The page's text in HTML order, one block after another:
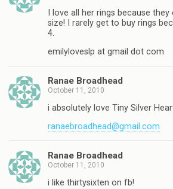
I love all her rings because
size! I rarely get to buy rings
4.
emilyloveslp at gmail dot com
Ranae Broadhead
October 11, 2010
i absolutely love Tiny Silver
ranaebroadhead@gmail.com
Ranae Broadhead
October 11, 2010
i like thirtysixten on fb!